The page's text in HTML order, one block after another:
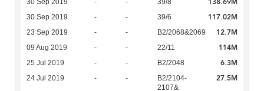
30 Sep 2019 - - 39/8 138.69M
30 Sep 2019 - - 39/6 117.02M
23 Sep 2019 - - B2/2068&2069 12.7M
09 Aug 2019 - - 22/11 114M
25 Jul 2019 - - B2/2048 6.3M
24 Jul 2019 - -
B2/2104-
2107&
27.5M